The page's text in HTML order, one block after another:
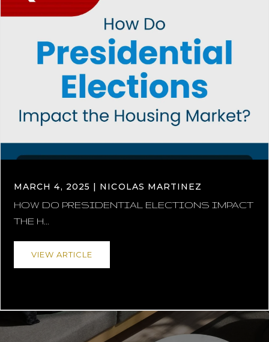
MARCH 4, 2025 | NICOLAS MARTINEZ
HOW DO PRESIDENTIAL ELECTIONS IMPACT
THE H...
VIEW ARTICLE